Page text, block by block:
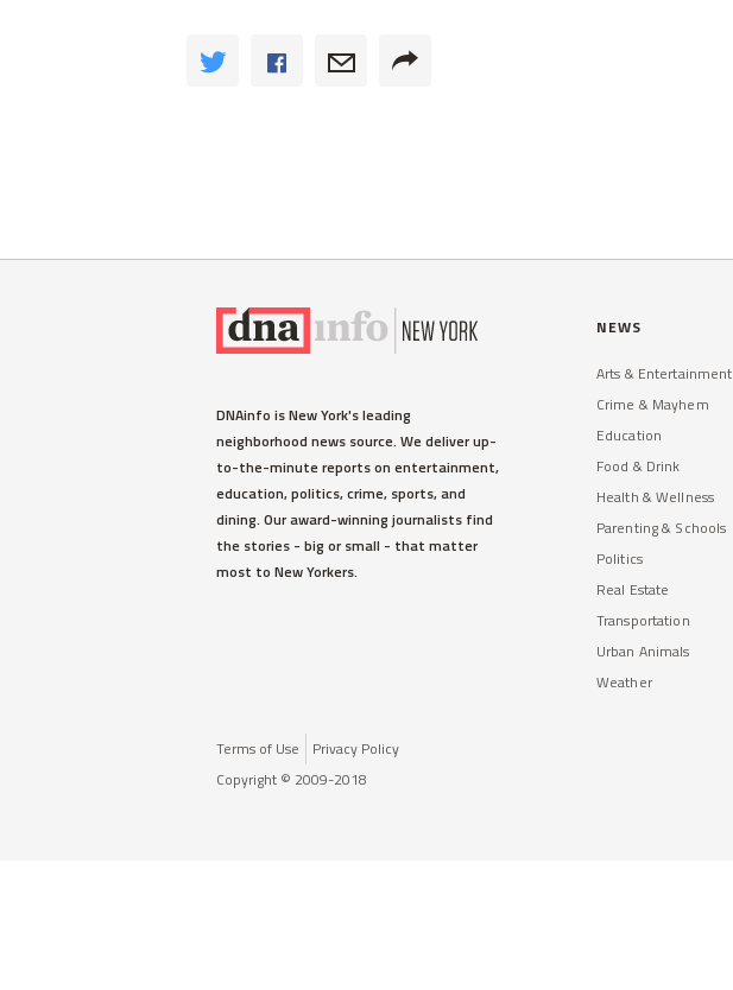
DNAinfo is New York's leading
neighborhood news source. We deliver up-
to-the-minute reports on entertainment,
education, politics, crime, sports, and
dining. Our award-winning journalists find
the stories - big or small - that matter
most to New Yorkers.
Terms of Use
Privacy Policy
Copyright © 2009-2018
NEWS
Arts & Entertainment
Crime & Mayhem
Education
Food & Drink
Health & Wellness
Parenting & Schools
Politics
Real Estate
Transportation
Urban Animals
Weather